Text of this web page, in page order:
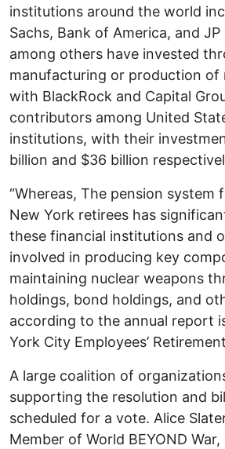
institutions around the world
Sachs, Bank of America, and
among others have invested
manufacturing or production of
with BlackRock and Capital
contributors among United
institutions, with their
billion and $36 billion
“Whereas, The pension system
New York retirees has
these financial institutions and
involved in producing key
maintaining nuclear weapons
holdings, bond holdings, and
according to the annual report
York City Employees’
A large coalition of
supporting the resolution and
scheduled for a vote. Alice
Member of World BEYOND